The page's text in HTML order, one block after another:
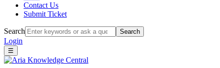
Contact Us
Submit Ticket
Search Search
Login
☰